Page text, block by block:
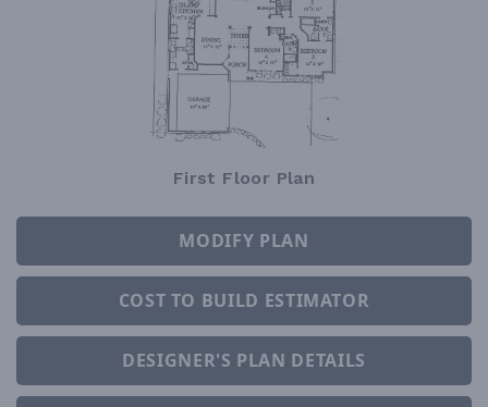
First Floor Plan
MODIFY PLAN
COST TO BUILD ESTIMATOR
DESIGNER'S PLAN DETAILS